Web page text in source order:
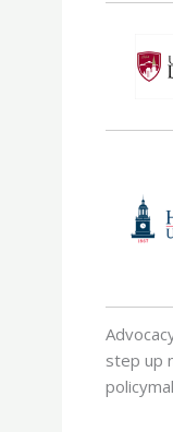
step up